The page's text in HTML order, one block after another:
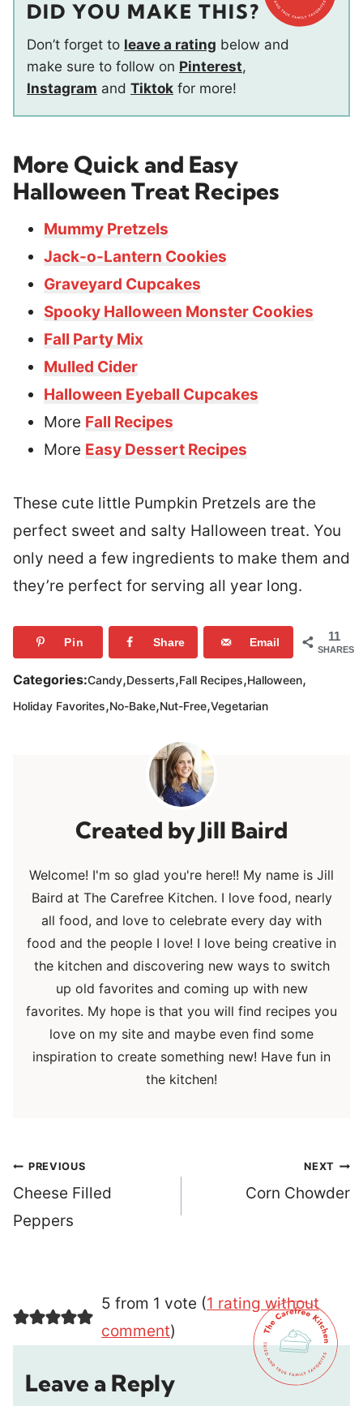
DID YOU MAKE THIS?
Don’t forget to leave a rating below and
make sure to follow on Pinterest,
Instagram and Tiktok for more!
More Quick and Easy
Halloween Treat Recipes
Mummy Pretzels
Jack-o-Lantern Cookies
Graveyard Cupcakes
Spooky Halloween Monster Cookies
Fall Party Mix
Mulled Cider
Halloween Eyeball Cupcakes
More Fall Recipes
More Easy Dessert Recipes
These cute little Pumpkin Pretzels are the
perfect sweet and salty Halloween treat. You
only need a few ingredients to make them and
they’re perfect for serving all year long.
11
SHARES
Pin Share Email
Categories:Candy,Desserts,Fall Recipes,Halloween,
Holiday Favorites,No-Bake,Nut-Free,Vegetarian
Jill Baird
Welcome! I'm so glad you're here!! My name is Jill
Baird at The Carefree Kitchen. I love food, nearly
all food, and love to celebrate every day with
food and the people I love! I love being creative in
the kitchen and discovering new ways to switch
up old favorites and coming up with new
favorites. My hope is that you will find recipes you
love on my site and maybe even find some
inspiration to create something new! Have fun in
the kitchen!
Post
navigation
PREVIOUS
Cheese Filled
Peppers
NEXT
Corn Chowder
5 from 1 vote (1 rating without
comment)
Leave a Reply